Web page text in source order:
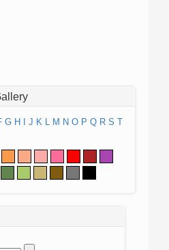
G H J K L M N O P Q R S T